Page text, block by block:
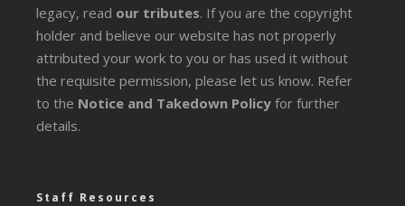
legacy, read our tributes. If you are the copyright
holder and believe our website has not properly
attributed your work to you or has used it without
the requisite permission, please let us know. Refer
to the Notice and Takedown Policy for further
details.
Staff Resources